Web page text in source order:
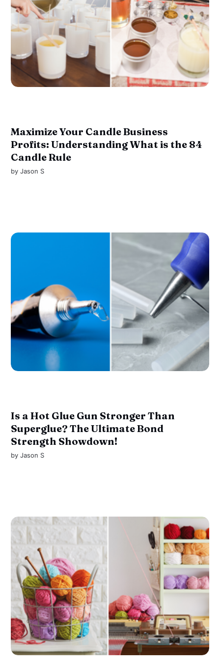
Maximize Your Candle Business
Profits: Understanding What is the 84
Candle Rule
byJason S
Is a Hot Glue Gun Stronger Than
Superglue? The Ultimate Bond
Strength Showdown!
byJason S